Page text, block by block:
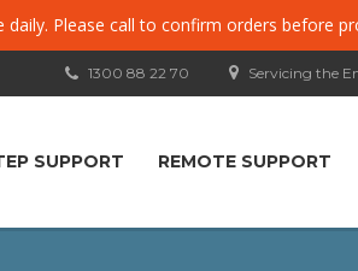
daily. Please call to confirm orders before
Servicing the
1300 88 22 70
SUPPORT REMOTE SUPPORT